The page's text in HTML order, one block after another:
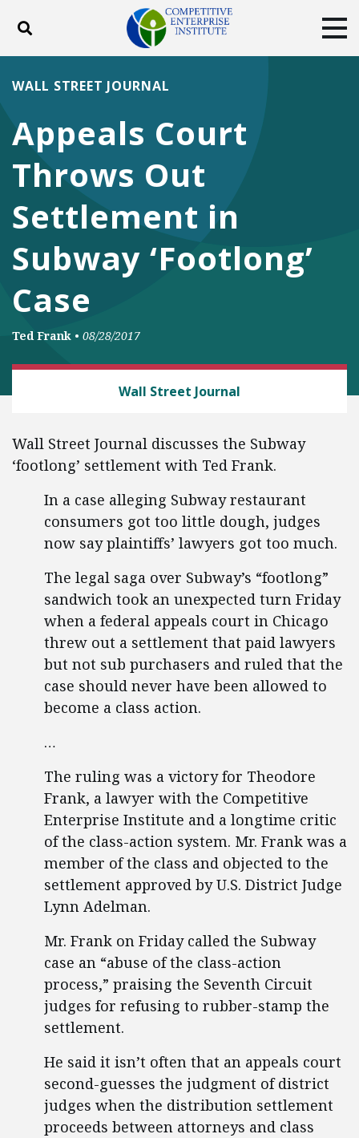
Toggle search
ABOUT POLICY
DONATE
Facebook
TwitterYouTube
Appeals Court
Throws Out
Settlement in
Subway ‘Footlong’
Case
WALL STREET JOURNAL
Ted Frank • 08/28/2017
Wall Street Journal
Wall Street Journal discusses the Subway
‘footlong’ settlement with Ted Frank.
In a case alleging Subway restaurant
consumers got too little dough, judges
now say plaintiffs’ lawyers got too much.
The legal saga over Subway’s “footlong”
sandwich took an unexpected turn Friday
when a federal appeals court in Chicago
threw out a settlement that paid lawyers
but not sub purchasers and ruled that the
case should never have been allowed to
become a class action.
…
The ruling was a victory for Theodore
Frank, a lawyer with the Competitive
Enterprise Institute and a longtime critic
of the class-action system. Mr. Frank was a
member of the class and objected to the
settlement approved by U.S. District Judge
Lynn Adelman.
Mr. Frank on Friday called the Subway
case an “abuse of the class-action
process,” praising the Seventh Circuit
judges for refusing to rubber-stamp the
settlement.
He said it isn’t often that an appeals court
second-guesses the judgment of district
judges when the distribution settlement
proceeds between attorneys and class